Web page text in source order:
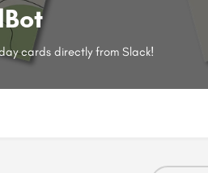
cards directly from Slack!